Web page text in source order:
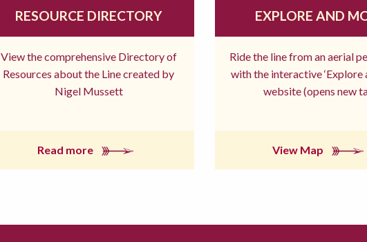
RESOURCE DIRECTORY
View the comprehensive Directory of
Resources about the Line created by
Nigel Mussett
Read more
EXPLORE AND
Ride the line from an aerial
with the interactive ‘Explore
website (opens new
View Map